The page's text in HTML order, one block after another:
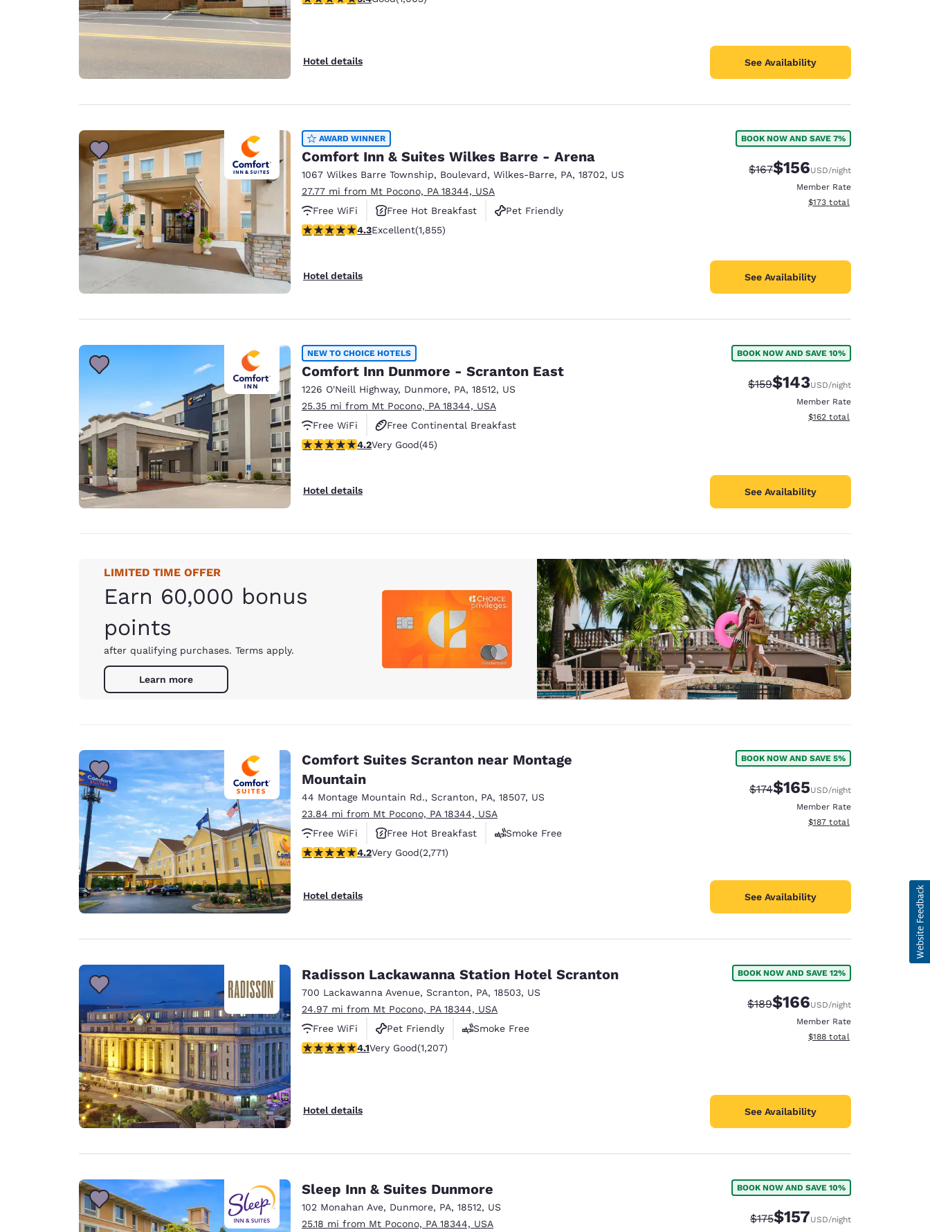
Hotel details See Availability
AWARD WINNER
Comfort Inn & Suites Wilkes Barre - Arena
1067 Wilkes Barre Township, Boulevard, Wilkes-Barre, PA, 18702, US
27.77 mi from Mt Pocono, PA 18344, USA
Free WiFi
Free Hot Breakfast
Pet Friendly
4.34 stars rating. Excellent. 1855 reviews
4.3Excellent(1,855)
Hotel details
BOOK NOW AND SAVE 7%
Strikethrough Rate:
$167Discounted rate:
$156USD/night
Member Rate
View estimated total details
$173 total
See Availability
NEW TO CHOICE HOTELS
Comfort Inn Dunmore - Scranton East
1226 O'Neill Highway, Dunmore, PA, 18512, US
25.35 mi from Mt Pocono, PA 18344, USA
Free WiFi
Free Continental Breakfast
Free Hot Breakfast
4.18 stars rating. Very Good. 45 reviews
4.2Very Good(45)
Hotel details
BOOK NOW AND SAVE 10%
Strikethrough Rate:
$159Discounted rate:
$143USD/night
Member Rate
View estimated total details
$162 total
See Availability
LIMITED TIME OFFER
Earn 60,000 bonus
points
after qualifying purchases. Terms apply.
Learn more
Comfort Suites Scranton near Montage
Mountain
44 Montage Mountain Rd., Scranton, PA, 18507, US
23.84 mi from Mt Pocono, PA 18344, USA
Free WiFi
Free Hot Breakfast
Smoke Free
4.18 stars rating. Very Good. 2771 reviews
4.2Very Good(2,771)
Hotel details
BOOK NOW AND SAVE 5%
Strikethrough Rate:
$174Discounted rate:
$165USD/night
Member Rate
View estimated total details
$187 total
See Availability
Radisson Lackawanna Station Hotel Scranton
700 Lackawanna Avenue, Scranton, PA, 18503, US
24.97 mi from Mt Pocono, PA 18344, USA
Free WiFi
Pet Friendly
Smoke Free
4.11 stars rating. Very Good. 1207 reviews
4.1Very Good(1,207)
Hotel details
BOOK NOW AND SAVE 12%
Strikethrough Rate:
$189Discounted rate:
$166USD/night
Member Rate
View estimated total details
$188 total
See Availability
Sleep Inn & Suites Dunmore
102 Monahan Ave, Dunmore, PA, 18512, US
25.18 mi from Mt Pocono, PA 18344, USA
BOOK NOW AND SAVE 10%
Strikethrough Rate:
$175Discounted rate:
$157USD/night